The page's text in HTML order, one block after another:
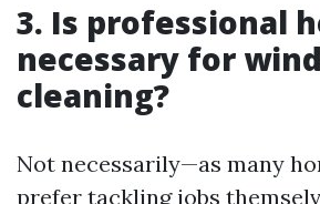
3. Is professional
necessary for
cleaning?
Not necessarily—as many
prefer tackling jobs